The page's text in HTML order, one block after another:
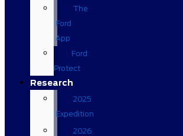
The
Ford
App
Ford
Protect
Research
2025
Expedition
2026